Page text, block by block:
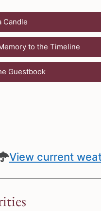
Candle
to the Timeline
Guestbook
View current